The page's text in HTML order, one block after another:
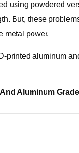
using powdered
But, these
metal power.
aluminum
Aluminum